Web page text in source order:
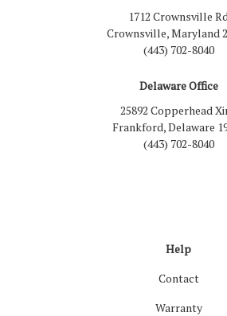
1712 Crownsville
Crownsville, Maryland
(443) 702-8040
Delaware Office
25892 Copperhead
Frankford, Delaware
(443) 702-8040
Help
Contact
Warranty